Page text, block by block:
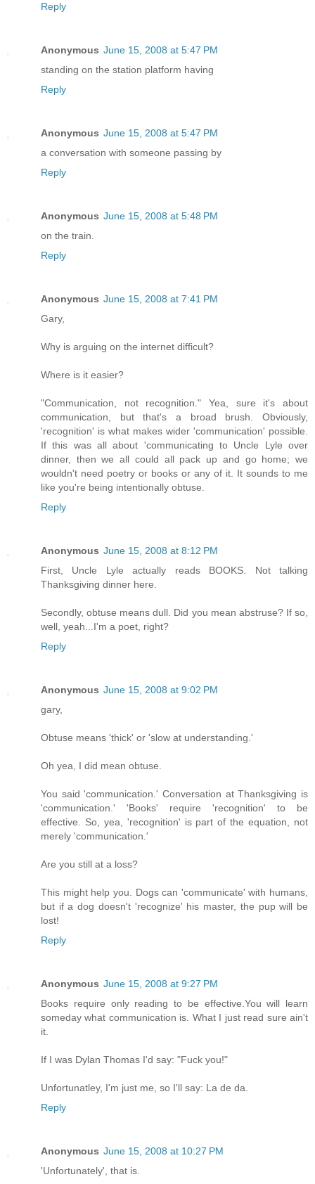
Reply
Anonymous June 15, 2008 at 5:47 PM
standing on the station platform having
Reply
Anonymous June 15, 2008 at 5:47 PM
a conversation with someone passing by
Reply
Anonymous June 15, 2008 at 5:48 PM
on the train.
Reply
Anonymous June 15, 2008 at 7:41 PM
Gary,
Why is arguing on the internet difficult?
Where is it easier?
"Communication, not recognition." Yea, sure it's about
communication, but that's a broad brush. Obviously,
'recognition' is what makes wider 'communication' possible.
If this was all about 'communicating to Uncle Lyle over
dinner, then we all could all pack up and go home; we
wouldn't need poetry or books or any of it. It sounds to me
like you're being intentionally obtuse.
Reply
Anonymous June 15, 2008 at 8:12 PM
First, Uncle Lyle actually reads BOOKS. Not talking
Thanksgiving dinner here.
Secondly, obtuse means dull. Did you mean abstruse? If so,
well, yeah...I'm a poet, right?
Reply
Anonymous June 15, 2008 at 9:02 PM
gary,
Obtuse means 'thick' or 'slow at understanding.'
Oh yea, I did mean obtuse.
You said 'communication.' Conversation at Thanksgiving is
'communication.' 'Books' require 'recognition' to be
effective. So, yea, 'recognition' is part of the equation, not
merely 'communication.'
Are you still at a loss?
This might help you. Dogs can 'communicate' with humans,
but if a dog doesn't 'recognize' his master, the pup will be
lost!
Reply
Anonymous June 15, 2008 at 9:27 PM
Books require only reading to be effective.You will learn
someday what communication is. What I just read sure ain't
it.
If I was Dylan Thomas I'd say: "Fuck you!"
Unfortunatley, I'm just me, so I'll say: La de da.
Reply
Anonymous June 15, 2008 at 10:27 PM
'Unfortunately', that is.